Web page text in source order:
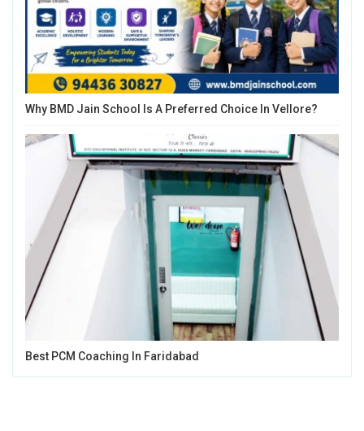
Why BMD Jain School Is A Preferred Choice In Vellore?
Best PCM Coaching In Faridabad